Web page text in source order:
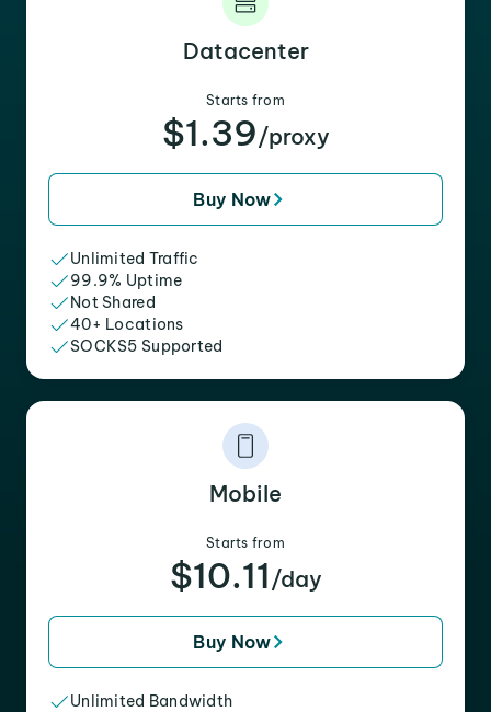
Datacenter
Starts from
$1.39/proxy
Buy Now
Unlimited Traffic
99.9% Uptime
Not Shared
40+ Locations
SOCKS5 Supported
Mobile
Starts from
$10.11 /day
Buy Now
Unlimited Bandwidth